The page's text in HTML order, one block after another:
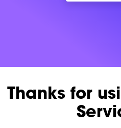
Thanks for